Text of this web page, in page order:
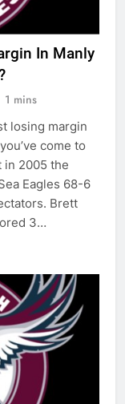
In Manly
1 mins
losing margin
come to
in 2005 the
Eagles 68-6
Brett
3…